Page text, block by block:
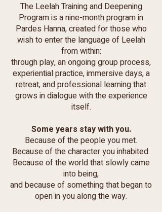
The Leelah Training and Deepening
Program is a nine-month program in
Pardes Hanna, created for those who
wish to enter the language of Leelah
from within:
through play, an ongoing group process,
experiential practice, immersive days, a
retreat, and professional learning that
grows in dialogue with the experience
itself.
Some years stay with you.
Because of the people you met.
Because of the character you inhabited.
Because of the world that slowly came
into being,
and because of something that began to
open in you along the way.